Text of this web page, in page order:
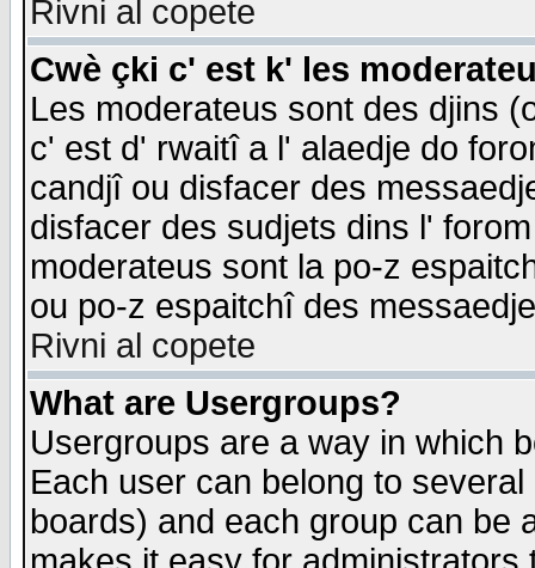
Rivni al copete
Cwè çki c' est k' les
Les moderateus sont des djins
c' est d' rwaitî a l' alaedje do
candjî ou disfacer des
disfacer des sudjets dins l'
moderateus sont la po-z
ou po-z espaitchî des
Rivni al copete
What are Usergroups?
Usergroups are a way in which
Each user can belong to
boards) and each group can be